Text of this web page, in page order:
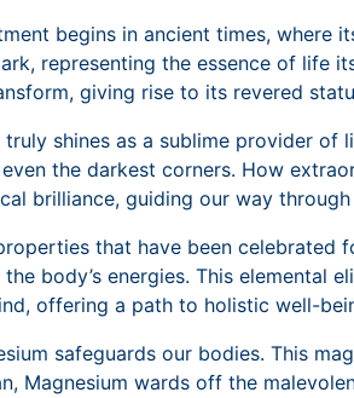
begins in ancient times,
representing the essence of life
giving rise to its revered
shines as a sublime provider
the darkest corners. How
brilliance, guiding our way
that have been
body’s energies. This elemental
offering a path to holistic well-
safeguards our bodies. This
Magnesium wards off the